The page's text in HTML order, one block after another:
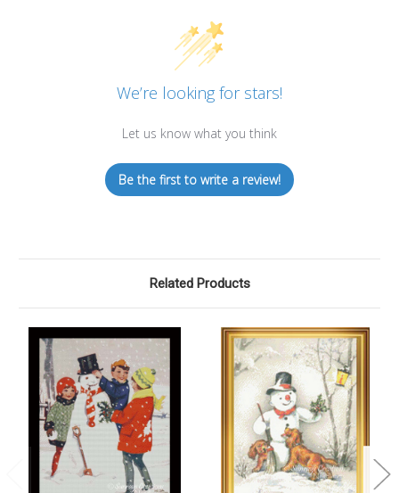
We’re looking for stars!
Let us know what you think
Be the first to write a review!
Related Products